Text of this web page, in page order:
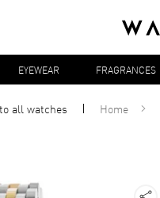
EYEWEAR FRAGRANCES
allwatches Home